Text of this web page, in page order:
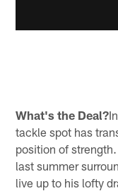
What's the Deal?
tackle spot has
position of
last summer
live up to his lofty